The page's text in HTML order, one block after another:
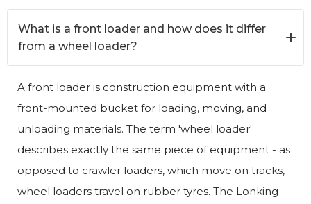
What is a front loader and how does it differ
from a wheel loader?
A front loader is construction equipment with a
front-mounted bucket for loading, moving, and
unloading materials. The term 'wheel loader'
describes exactly the same piece of equipment - as
opposed to crawler loaders, which move on tracks,
wheel loaders travel on rubber tyres. The Lonking